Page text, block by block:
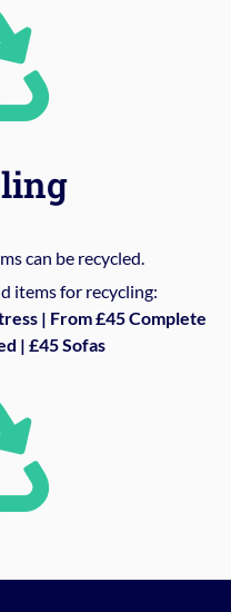
can be recycled.
items for recycling:
| From £45 Complete
| £45 Sofas